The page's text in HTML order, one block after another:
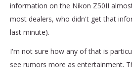
information on the Nikon Z50II
most dealers, who didn't get that
last minute).
I'm not sure how any of that is
see rumors more as entertainment.